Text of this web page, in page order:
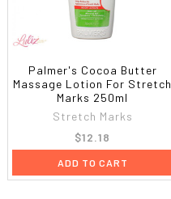
Palmer's Cocoa Butter
Massage Lotion For Stretch
Marks 250ml
Stretch Marks
$12.18
ADD TO CART